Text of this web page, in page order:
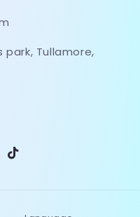
park, Tullamore,
TikTok